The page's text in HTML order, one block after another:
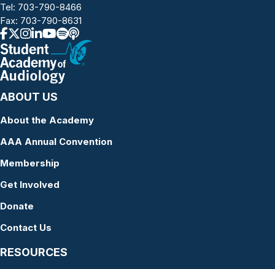
Tel: 703-790-8466
Fax: 703-790-8631
ABOUT US
About the Academy
AAA Annual Convention
Membership
Get Involved
Donate
Contact Us
RESOURCES